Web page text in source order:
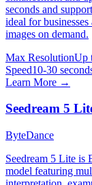
seconds and
ideal for
images on demand.
Max ResolutionUp
Speed10-30
Learn More →
Seedream 5
ByteDance
Seedream 5 Lite is
model featuring